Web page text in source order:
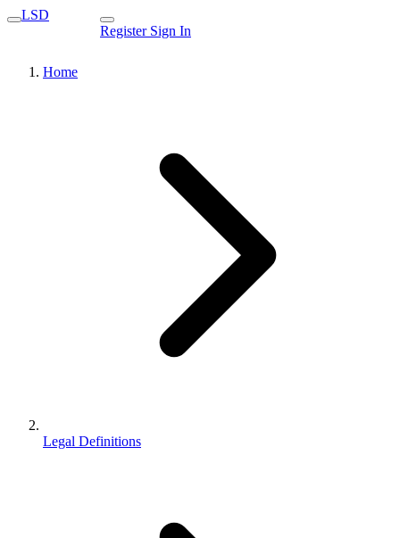
LSD
Register Sign In
Home
Legal Definitions